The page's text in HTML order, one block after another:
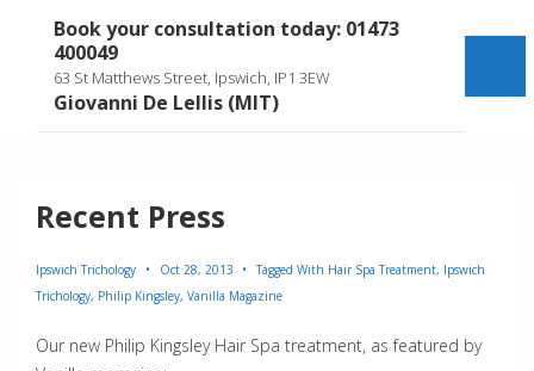
Book your consultation today: 01473
400049
63 St Matthews Street, Ipswich, IP1 3EW
Giovanni De Lellis (MIT)
Recent Press
Ipswich Trichology Oct 28, 2013 Tagged With Hair Spa Treatment, Ipswich
Trichology, Philip Kingsley, Vanilla Magazine
Our new Philip Kingsley Hair Spa treatment, as featured by